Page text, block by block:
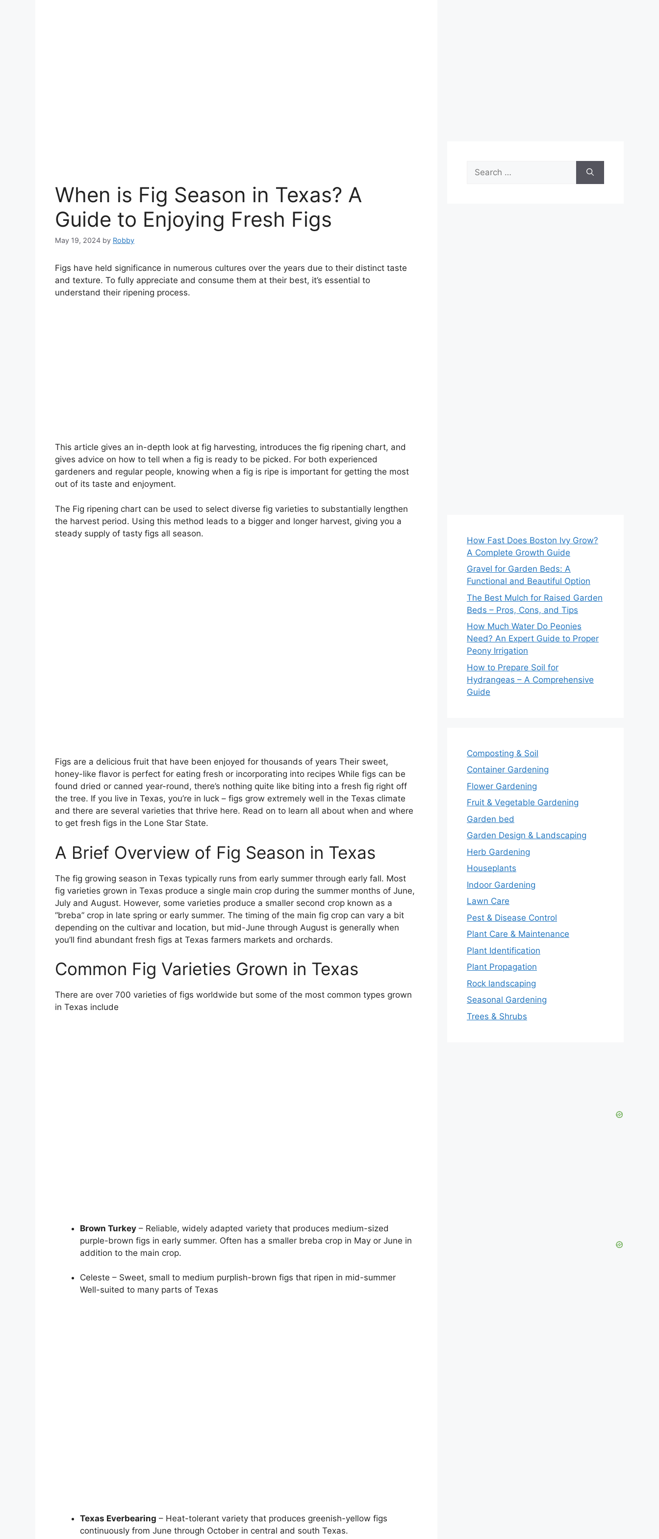
When is Fig Season in Texas? A
Guide to Enjoying Fresh Figs
May 19, 2024 by Robby
Figs have held significance in numerous cultures over the years due to their distinct taste
and texture. To fully appreciate and consume them at their best, it’s essential to
understand their ripening process.
This article gives an in-depth look at fig harvesting, introduces the fig ripening chart, and
gives advice on how to tell when a fig is ready to be picked. For both experienced
gardeners and regular people, knowing when a fig is ripe is important for getting the most
out of its taste and enjoyment.
The Fig ripening chart can be used to select diverse fig varieties to substantially lengthen
the harvest period. Using this method leads to a bigger and longer harvest, giving you a
steady supply of tasty figs all season.
Figs are a delicious fruit that have been enjoyed for thousands of years Their sweet,
honey-like flavor is perfect for eating fresh or incorporating into recipes While figs can be
found dried or canned year-round, there’s nothing quite like biting into a fresh fig right off
the tree. If you live in Texas, you’re in luck – figs grow extremely well in the Texas climate
and there are several varieties that thrive here. Read on to learn all about when and where
to get fresh figs in the Lone Star State.
A Brief Overview of Fig Season in Texas
The fig growing season in Texas typically runs from early summer through early fall. Most
fig varieties grown in Texas produce a single main crop during the summer months of June,
July and August. However, some varieties produce a smaller second crop known as a
“breba” crop in late spring or early summer. The timing of the main fig crop can vary a bit
depending on the cultivar and location, but mid-June through August is generally when
you’ll find abundant fresh figs at Texas farmers markets and orchards.
Common Fig Varieties Grown in Texas
There are over 700 varieties of figs worldwide but some of the most common types grown
in Texas include
Brown Turkey – Reliable, widely adapted variety that produces medium-sized
purple-brown figs in early summer. Often has a smaller breba crop in May or June in
addition to the main crop.
Celeste – Sweet, small to medium purplish-brown figs that ripen in mid-summer
Well-suited to many parts of Texas
Texas Everbearing – Heat-tolerant variety that produces greenish-yellow figs
continuously from June through October in central and south Texas.
for:
How Fast Does Boston Ivy Grow?
A Complete Growth Guide
Gravel for Garden Beds: A
Functional and Beautiful Option
The Best Mulch for Raised Garden
Beds – Pros, Cons, and Tips
How Much Water Do Peonies
Need? An Expert Guide to Proper
Peony Irrigation
How to Prepare Soil for
Hydrangeas – A Comprehensive
Guide
Composting & Soil
Container Gardening
Flower Gardening
Fruit & Vegetable Gardening
Garden bed
Garden Design & Landscaping
Herb Gardening
Houseplants
Indoor Gardening
Lawn Care
Pest & Disease Control
Plant Care & Maintenance
Plant Identification
Plant Propagation
Rock landscaping
Seasonal Gardening
Trees & Shrubs